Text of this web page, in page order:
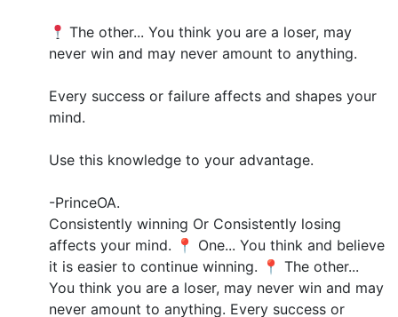
The other... You think you are a loser, may
never win and may never amount to anything.
Every success or failure affects and shapes your
mind.
Use this knowledge to your advantage.
-PrinceOA.
Consistently winning Or Consistently losing
affects your mind. 📍 One... You think and believe
it is easier to continue winning. 📍 The other...
You think you are a loser, may never win and may
never amount to anything. Every success or